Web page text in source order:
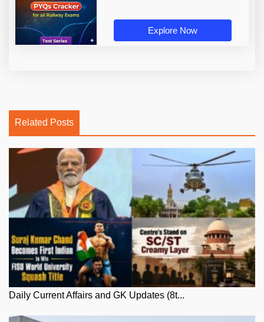
Explore Now
Related Posts
Daily Current Affairs and GK Updates (8t...